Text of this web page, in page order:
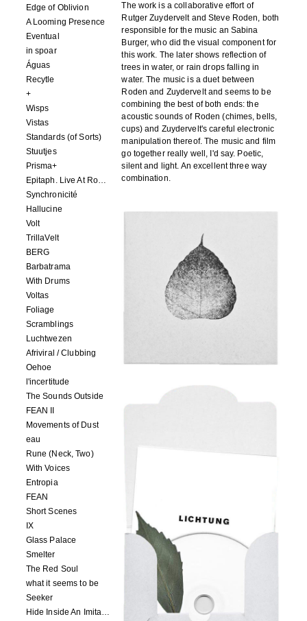
Edge of Oblivion
A Looming Presence
Eventual
in spoar
Águas
Recytle
+
Wisps
Vistas
Standards (of Sorts)
Stuutjes
Prisma+
Epitaph. Live At Roadburn Redux 2021
Synchronicité
Hallucine
Volt
TrillaVelt
BERG
Barbatrama
With Drums
Voltas
Foliage
Scramblings
Luchtwezen
Afriviral / Clubbing
Oehoe
l'incertitude
The Sounds Outside
FEAN II
Movements of Dust
eau
Rune (Neck, Two)
With Voices
Entropia
FEAN
Short Scenes
IX
Glass Palace
Smelter
The Red Soul
what it seems to be
Seeker
Hide Inside An Imitation
The work is a collaborative effort of
Rutger Zuydervelt and Steve Roden, both
responsible for the music an Sabina
Burger, who did the visual component for
this work. The later shows reflection of
trees in water, or rain drops falling in
water. The music is a duet between
Roden and Zuydervelt and seems to be
combining the best of both ends: the
acoustic sounds of Roden (chimes, bells,
cups) and Zuydervelt's careful electronic
manipulation thereof. The music and film
go together really well, I'd say. Poetic,
silent and light. An excellent three way
combination.